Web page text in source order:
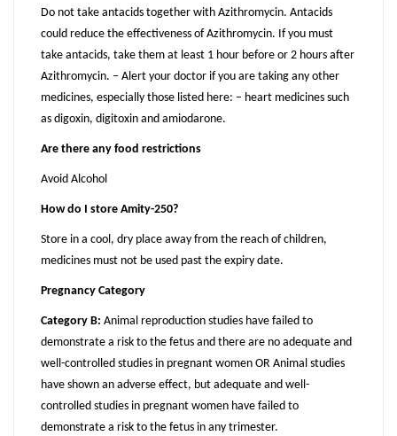
Do not take antacids together with Azithromycin. Antacids
could reduce the effectiveness of Azithromycin. If you must
take antacids, take them at least 1 hour before or 2 hours after
Azithromycin. – Alert your doctor if you are taking any other
medicines, especially those listed here: – heart medicines such
as digoxin, digitoxin and amiodarone.
Are there any food restrictions
Avoid Alcohol
How do I store Amity-250?
Store in a cool, dry place away from the reach of children,
medicines must not be used past the expiry date.
Pregnancy Category
Category B: Animal reproduction studies have failed to
demonstrate a risk to the fetus and there are no adequate and
well-controlled studies in pregnant women OR Animal studies
have shown an adverse effect, but adequate and well-
controlled studies in pregnant women have failed to
demonstrate a risk to the fetus in any trimester.